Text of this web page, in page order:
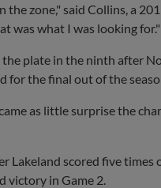
zone," said Collins, a
was what I was looking for."
plate in the ninth after
for the final out of the
as little surprise the
Lakeland scored five
victory in Game 2.